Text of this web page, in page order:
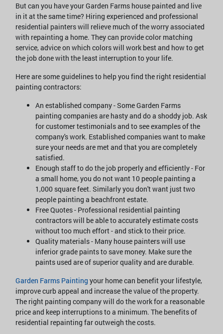
But can you have your Garden Farms house painted and live
in it at the same time? Hiring experienced and professional
residential painters will relieve much of the worry associated
with repainting a home. They can provide color matching
service, advice on which colors will work best and how to get
the job done with the least interruption to your life.
Here are some guidelines to help you find the right residential
painting contractors:
An established company - Some Garden Farms
painting companies are hasty and do a shoddy job. Ask
for customer testimonials and to see examples of the
company's work. Established companies want to make
sure your needs are met and that you are completely
satisfied.
Enough staff to do the job properly and efficiently - For
a small home, you do not want 10 people painting a
1,000 square feet. Similarly you don't want just two
people painting a beachfront estate.
Free Quotes - Professional residential painting
contractors will be able to accurately estimate costs
without too much effort - and stick to their price.
Quality materials - Many house painters will use
inferior grade paints to save money. Make sure the
paints used are of superior quality and are durable.
Garden Farms Painting your home can benefit your lifestyle,
improve curb appeal and increase the value of the property.
The right painting company will do the work for a reasonable
price and keep interruptions to a minimum. The benefits of
residential repainting far outweigh the costs.